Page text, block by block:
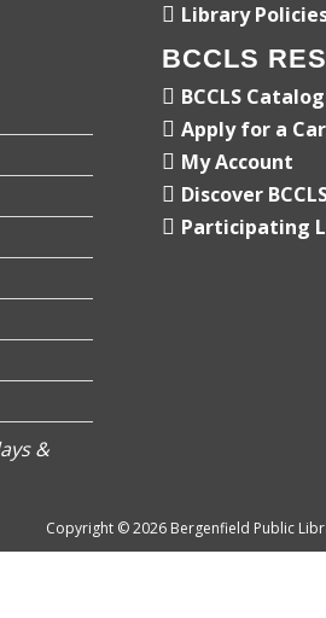
&
Library
BCCLS
BCCLS Catalog
Apply for a
My Account
Discover
Participating
Copyright © 2026 Bergenfield Public